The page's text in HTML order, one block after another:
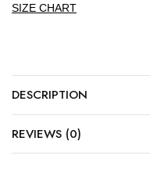
SIZE CHART
DESCRIPTION
REVIEWS (0)